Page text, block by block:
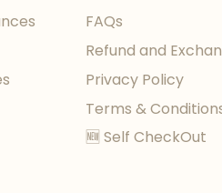
FAQs
Refund and
Privacy Policy
Terms &
🆕 Self CheckOut